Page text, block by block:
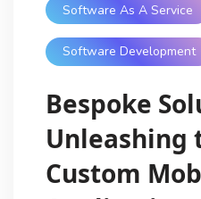
Software As A Service
Software Development
Bespoke
Unleashing
Custom